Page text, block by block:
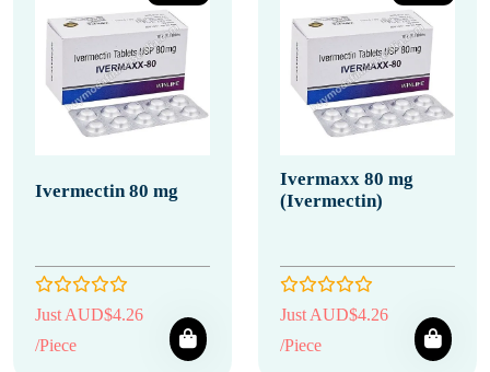
Ivermectin 80 mg
Just AUD$4.26
/Piece
Ivermaxx 80 mg
(Ivermectin)
Just AUD$4.26
/Piece